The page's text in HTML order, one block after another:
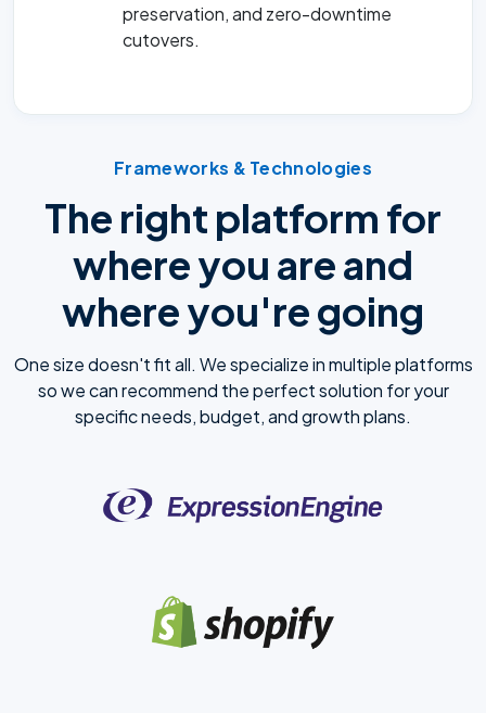
preservation, and zero-downtime
cutovers.
Frameworks & Technologies
The right platform for
where you are and
where you're going
One size doesn't fit all. We specialize in multiple platforms
so we can recommend the perfect solution for your
specific needs, budget, and growth plans.